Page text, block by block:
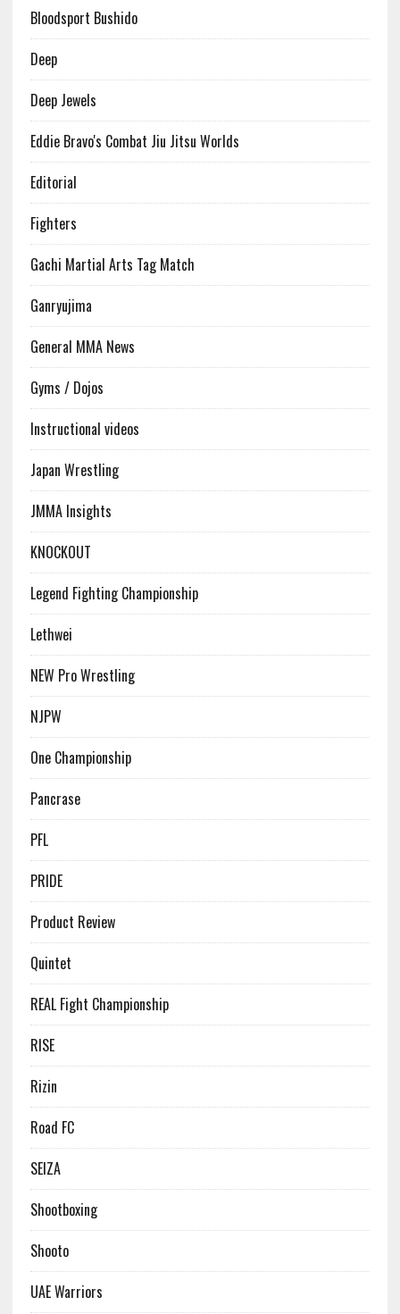
Bloodsport Bushido
Deep
Deep Jewels
Eddie Bravo's Combat Jiu Jitsu Worlds
Editorial
Fighters
Gachi Martial Arts Tag Match
Ganryujima
General MMA News
Gyms / Dojos
Instructional videos
Japan Wrestling
JMMA Insights
KNOCKOUT
Legend Fighting Championship
Lethwei
NEW Pro Wrestling
NJPW
One Championship
Pancrase
PFL
PRIDE
Product Review
Quintet
REAL Fight Championship
RISE
Rizin
Road FC
SEIZA
Shootboxing
Shooto
UAE Warriors